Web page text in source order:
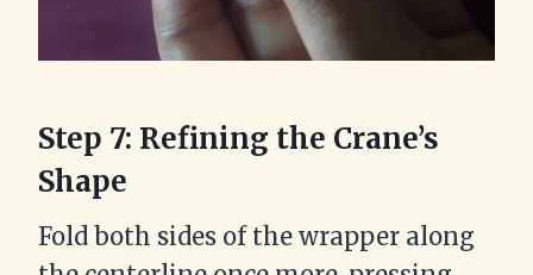
Step 7: Refining the Crane’s
Shape
Fold both sides of the wrapper along